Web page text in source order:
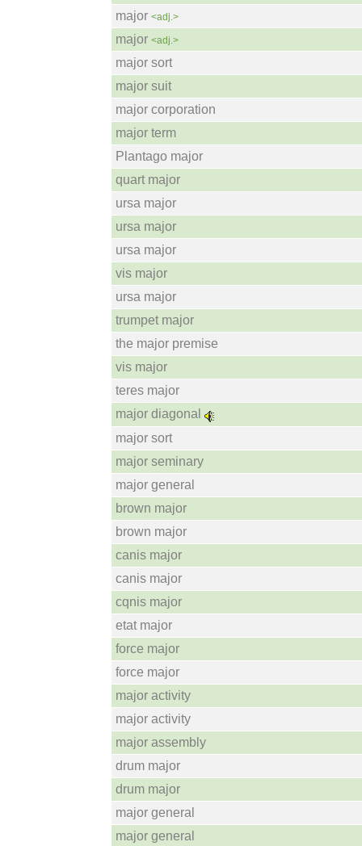
major <adj.>
major <adj.>
major sort
major suit
major corporation
major term
Plantago major
quart major
ursa major
ursa major
ursa major
vis major
ursa major
trumpet major
the major premise
vis major
teres major
major diagonal
major sort
major seminary
major general
brown major
brown major
canis major
canis major
cqnis major
etat major
force major
force major
major activity
major activity
major assembly
drum major
drum major
major general
major general